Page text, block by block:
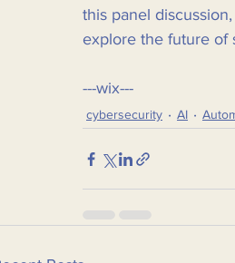
this panel
explore the future of
---wix---
cybersecurity AI